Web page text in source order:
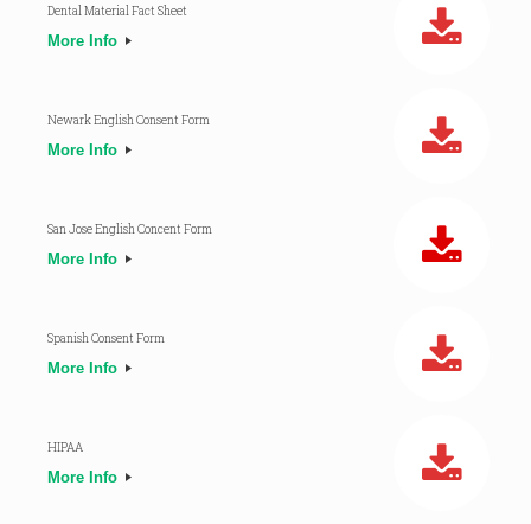
Dental Material Fact Sheet
More Info
Newark English Consent Form
More Info
San Jose English Concent Form
More Info
Spanish Consent Form
More Info
HIPAA
More Info